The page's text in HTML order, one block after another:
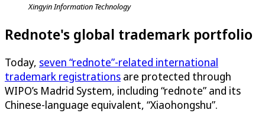
Xingyin Information Technology
Rednote's global trademark portfolio
Today, seven “rednote”-related international
trademark registrations are protected through
WIPO’s Madrid System, including “rednote” and its
Chinese-language equivalent, “Xiaohongshu”.